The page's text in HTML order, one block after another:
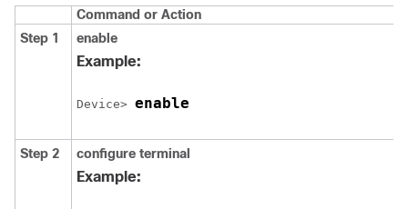
Command or Action
Step 1
enable
Example:
Device> enable
Step 2 configure terminal
Example: